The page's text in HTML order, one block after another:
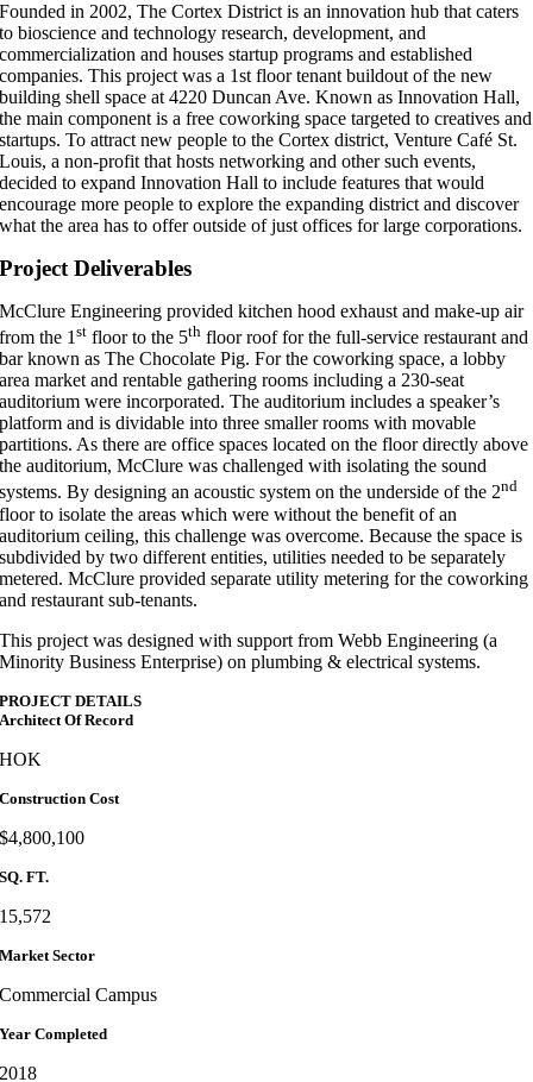
Founded in 2002, The Cortex District is an innovation hub that caters
to bioscience and technology research, development, and
commercialization and houses startup programs and established
companies. This project was a 1st floor tenant buildout of the new
building shell space at 4220 Duncan Ave. Known as Innovation Hall,
the main component is a free coworking space targeted to creatives and
startups. To attract new people to the Cortex district, Venture Café St.
Louis, a non-profit that hosts networking and other such events,
decided to expand Innovation Hall to include features that would
encourage more people to explore the expanding district and discover
what the area has to offer outside of just offices for large corporations.
Project Deliverables
McClure Engineering provided kitchen hood exhaust and make-up air
from the 1st floor to the 5th floor roof for the full-service restaurant and
bar known as The Chocolate Pig. For the coworking space, a lobby
area market and rentable gathering rooms including a 230-seat
auditorium were incorporated. The auditorium includes a speaker’s
platform and is dividable into three smaller rooms with movable
partitions. As there are office spaces located on the floor directly above
the auditorium, McClure was challenged with isolating the sound
systems. By designing an acoustic system on the underside of the 2nd
floor to isolate the areas which were without the benefit of an
auditorium ceiling, this challenge was overcome. Because the space is
subdivided by two different entities, utilities needed to be separately
metered. McClure provided separate utility metering for the coworking
and restaurant sub-tenants.
This project was designed with support from Webb Engineering (a
Minority Business Enterprise) on plumbing & electrical systems.
PROJECT DETAILS
Architect Of Record
HOK
Construction Cost
$4,800,100
SQ. FT.
15,572
Market Sector
Commercial Campus
Year Completed
2018